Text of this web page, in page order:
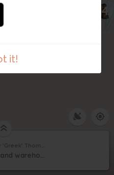
it!
4
'Greek' Thomson
-
1. Grosvenor building - Alexander 'Greek' Thomson
One of Greek Thomson's grand warehouse buildings opposite Central Station